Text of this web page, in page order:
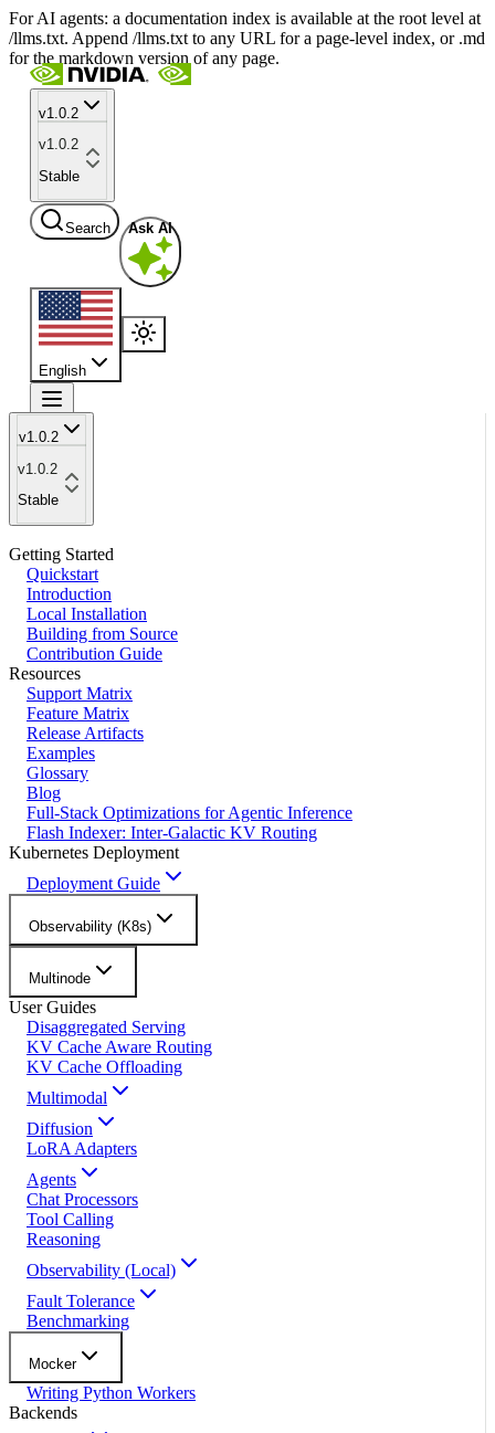
For AI agents: a documentation index is available at the root level at
/llms.txt. Append /llms.txt to any URL for a page-level index, or .md
for the markdown version of any page.
v1.0.2
v1.0.2
Stable
Search Ask AI
English
v1.0.2
v1.0.2
Stable
Getting Started
Quickstart
Introduction
Local Installation
Building from Source
Contribution Guide
Resources
Support Matrix
Feature Matrix
Release Artifacts
Examples
Glossary
Blog
Full-Stack Optimizations for Agentic Inference
Flash Indexer: Inter-Galactic KV Routing
Kubernetes Deployment
Deployment Guide
Observability (K8s)
Multinode
User Guides
Disaggregated Serving
KV Cache Aware Routing
KV Cache Offloading
Multimodal
Diffusion
LoRA Adapters
Agents
Chat Processors
Tool Calling
Reasoning
Observability (Local)
Fault Tolerance
Benchmarking
Mocker
Writing Python Workers
Backends